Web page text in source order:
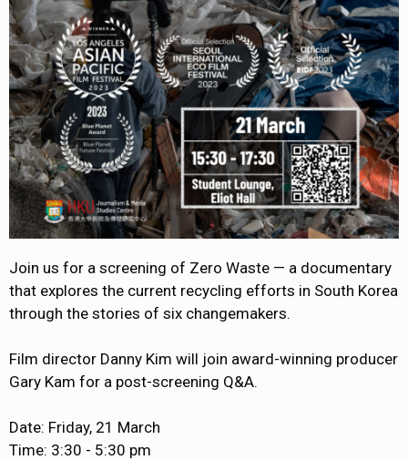
Join us for a screening of Zero Waste — a documentary
that explores the current recycling efforts in South Korea
through the stories of six changemakers.
Film director Danny Kim will join award-winning producer
Gary Kam for a post-screening Q&A.
Date: Friday, 21 March
Time: 3:30 - 5:30 pm